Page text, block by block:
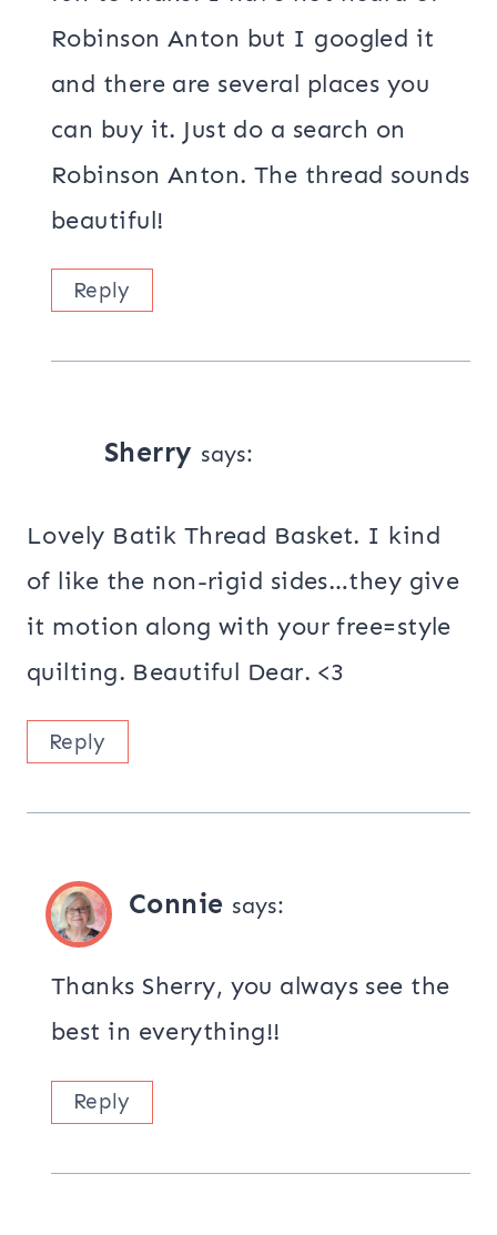
Robinson Anton but I googled it
and there are several places you
can buy it. Just do a search on
Robinson Anton. The thread sounds
beautiful!
Reply
Sherry says:
Lovely Batik Thread Basket. I kind
of like the non-rigid sides…they give
it motion along with your free=style
quilting. Beautiful Dear. <3
Reply
Connie says:
Thanks Sherry, you always see the
best in everything!!
Reply